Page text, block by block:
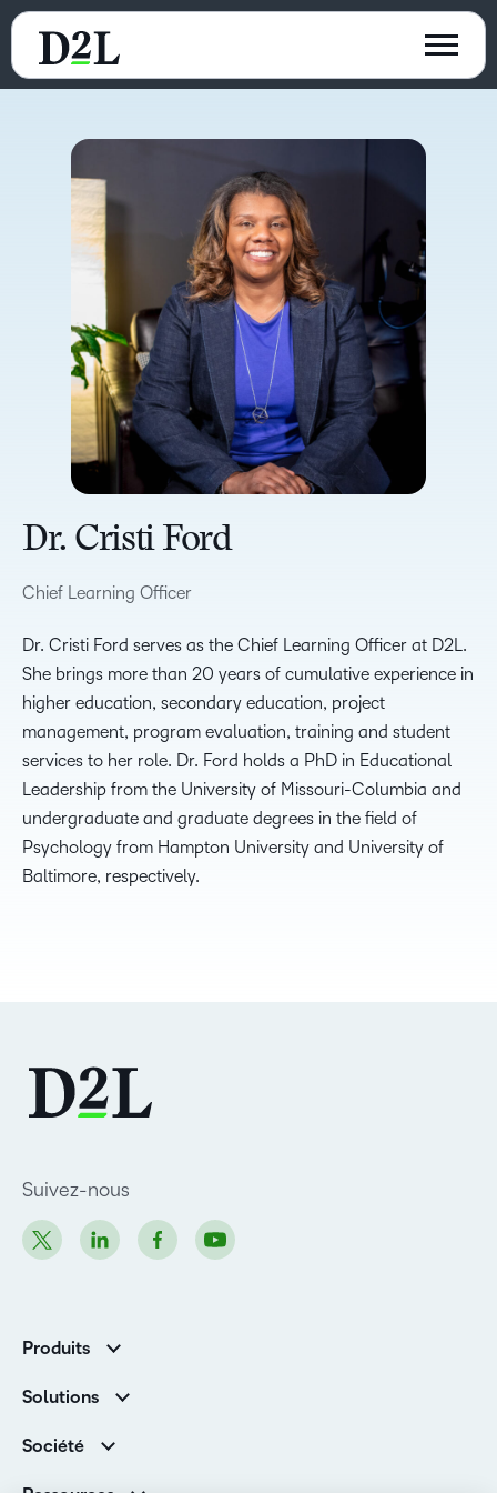
Dr. Cristi Ford
Chief Learning Officer
Dr. Cristi Ford serves as the Chief Learning Officer at D2L.
She brings more than 20 years of cumulative experience in
higher education, secondary education, project
management, program evaluation, training and student
services to her role. Dr. Ford holds a PhD in Educational
Leadership from the University of Missouri-Columbia and
undergraduate and graduate degrees in the field of
Psychology from Hampton University and University of
Baltimore, respectively.
Suivez-nous
Produits
Services et assistance
Solutions
D2L pour les entreprises
De la maternelle à la 12e année
Société